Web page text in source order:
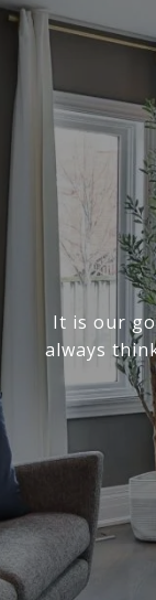
It is our
always